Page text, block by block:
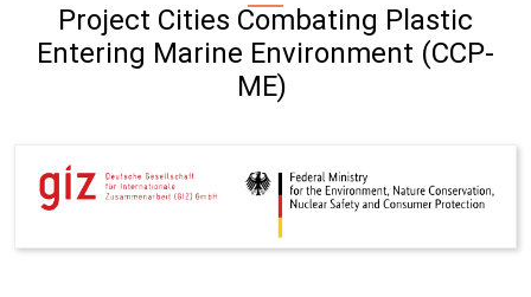
Project Cities Combating Plastic
Entering Marine Environment (CCP-
ME)